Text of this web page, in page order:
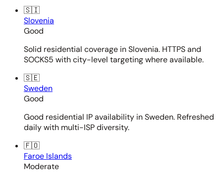
🇸🇮
Slovenia
Good
Solid residential coverage in Slovenia. HTTPS and
SOCKS5 with city-level targeting where available.
🇸🇪
Sweden
Good
Good residential IP availability in Sweden. Refreshed
daily with multi-ISP diversity.
🇫🇴
Faroe Islands
Moderate